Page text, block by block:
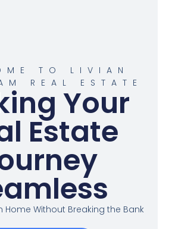
TO LIVIAN
REAL ESTATE
Your
Estate
Home Without Breaking the Bank